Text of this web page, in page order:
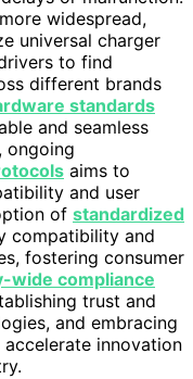
widespread,
universal charger
to find
different brands
standards
and seamless
ongoing
aims to
and user
of standardized
compatibility and
fostering consumer
wide compliance
trust and
and embracing
accelerate innovation